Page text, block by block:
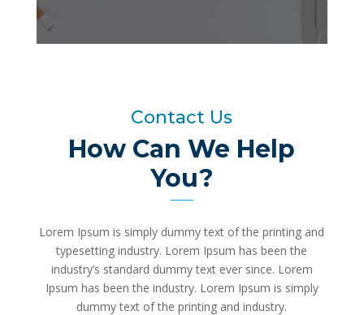
Contact Us
How Can We Help
You?
Lorem Ipsum is simply dummy text of the printing and
typesetting industry. Lorem Ipsum has been the
industry’s standard dummy text ever since. Lorem
Ipsum has been the industry. Lorem Ipsum is simply
dummy text of the printing and industry.